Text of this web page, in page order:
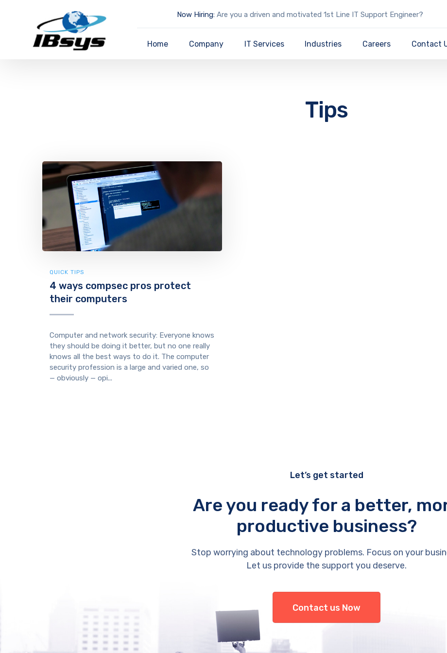
Now Hiring: Are you a driven and motivated 1st Line IT Support Engineer?
Home Company IT Services Industries Careers Contact
Tips
QUICK TIPS
4 ways compsec pros protect
their computers
Computer and network security: Everyone knows
they should be doing it better, but no one really
knows all the best ways to do it. The computer
security profession is a large and varied one, so
— obviously — opi...
Let’s get started
Are you ready for a better,
productive business?
Stop worrying about technology problems. Focus on your
Let us provide the support you deserve.
Contact us Now